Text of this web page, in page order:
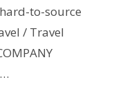
to-source
/ Travel